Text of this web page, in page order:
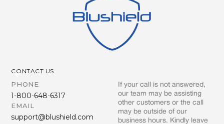
CONTACT US
PHONE
1-800-648-6317
EMAIL
support@blushield.com
If your call is not answered,
our team may be assisting
other customers or the call
may be outside of our
business hours. Kindly leave